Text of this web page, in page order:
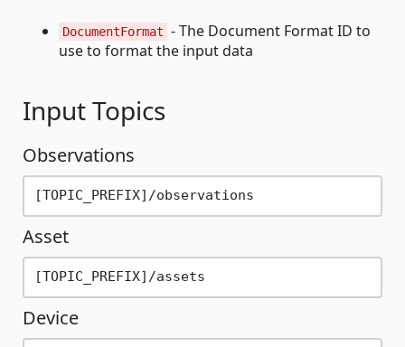
DocumentFormat - The Document Format ID to
use to format the input data
Input Topics
Observations
Asset
Device